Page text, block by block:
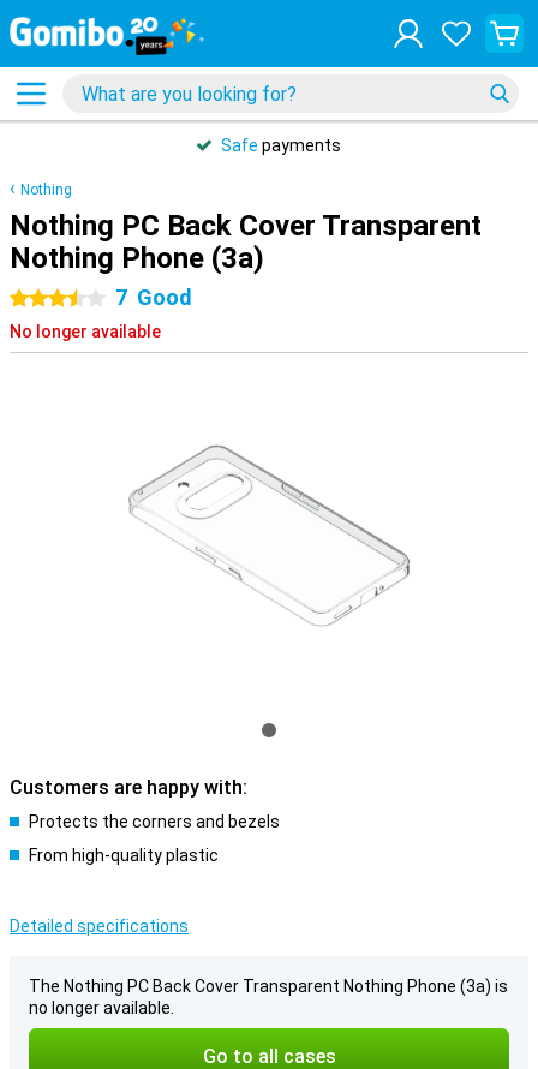
Safe payments
Nothing
Nothing PC Back Cover Transparent
Nothing Phone (3a)
3.5 stars
7 Good
No longer available
Customers are happy with:
Protects the corners and bezels
From high-quality plastic
Detailed specifications
The Nothing PC Back Cover Transparent Nothing Phone (3a) is
no longer available.
Go to all cases